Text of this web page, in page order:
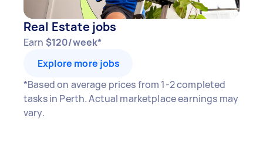
Real Estate jobs
Earn $120/week*
Explore more jobs
*Based on average prices from 1-2 completed
tasks in Perth. Actual marketplace earnings may
vary.